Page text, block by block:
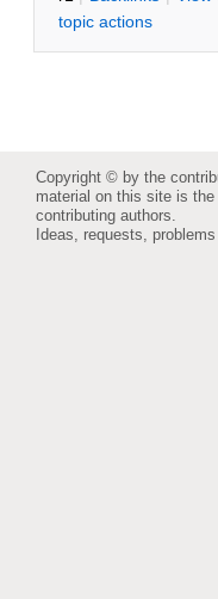
topic actions
Copyright © by the
material on this site is
contributing authors.
Ideas, requests,